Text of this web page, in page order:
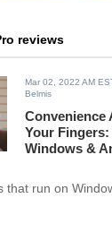
reviews
Mar 02, 2022 AM
Belmis
Convenience
Your
Windows &
that run on